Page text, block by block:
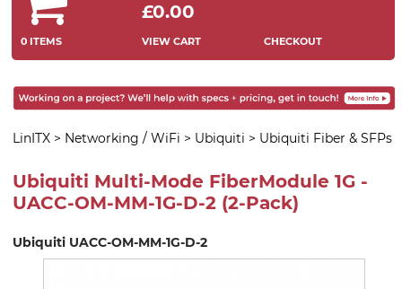
£0.00
0 ITEMS VIEW CART CHECKOUT
LinITX > Networking / WiFi > Ubiquiti > Ubiquiti Fiber & SFPs
Ubiquiti Multi-Mode FiberModule 1G -
UACC-OM-MM-1G-D-2 (2-Pack)
Ubiquiti UACC-OM-MM-1G-D-2